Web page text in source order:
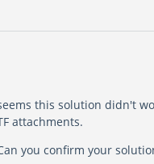
this solution didn't
attachments.
you confirm your